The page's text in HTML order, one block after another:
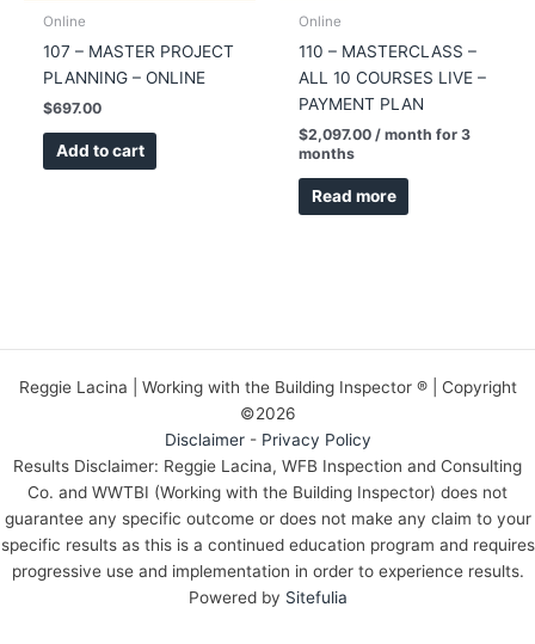
Online
107 – MASTER PROJECT
PLANNING – ONLINE
$697.00
Add to cart
Online
110 – MASTERCLASS –
ALL 10 COURSES LIVE –
PAYMENT PLAN
$2,097.00 / month for 3
months
Read more
Reggie Lacina | Working with the Building Inspector ® | Copyright
©2026
Disclaimer- Privacy Policy
Results Disclaimer: Reggie Lacina, WFB Inspection and Consulting
Co. and WWTBI (Working with the Building Inspector) does not
guarantee any specific outcome or does not make any claim to your
specific results as this is a continued education program and requires
progressive use and implementation in order to experience results.
Powered by Sitefulia